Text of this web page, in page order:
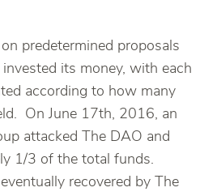
predetermined proposals
its money, with each
according to how many
On June 17th, 2016, an
attacked The DAO and
1/3 of the total funds.
recovered by The